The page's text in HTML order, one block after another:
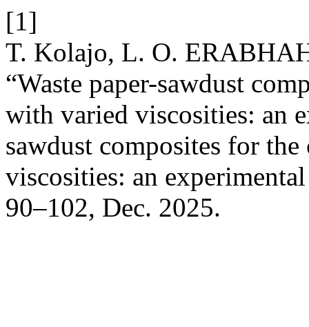
[1]
T. Kolajo, L. O.
“Waste paper-sawdust
with varied viscosities: an
sawdust composites for
viscosities: an
90–102, Dec. 2025.